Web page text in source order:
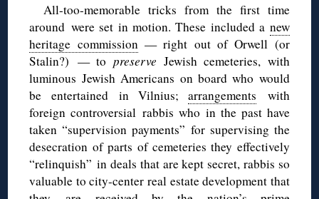
All-too-memorable tricks from the first time
around were set in motion. These included a new
heritage commission— right out of Orwell (or
Stalin?) — to preserve Jewish cemeteries, with
luminous Jewish Americans on board who would
be entertained in Vilnius;arrangements with
foreign controversial rabbis who in the past have
taken “supervision payments” for supervising the
desecration of parts of cemeteries they effectively
“relinquish” in deals that are kept secret, rabbis so
valuable to city-center real estate development that